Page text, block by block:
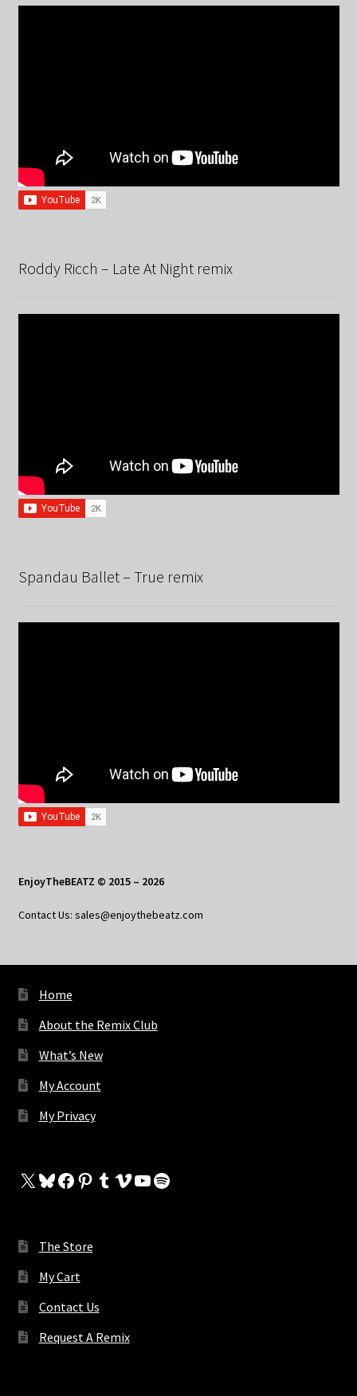
Roddy Ricch – Late At Night remix
Spandau Ballet – True remix
EnjoyTheBEATZ © 2015 – 2026
Contact Us: sales@enjoythebeatz.com
Home
About the Remix Club
What’s New
My Account
My Privacy
X Bluesky
Facebook
Pinterest
Tumblr
Vimeo
YouTube
Spotify
The Store
My Cart
Contact Us
Request A Remix